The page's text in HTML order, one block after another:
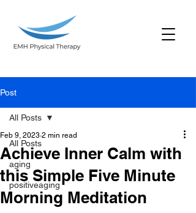
Post
All Posts
aging
positiveaging
All Posts
Achieve Inner Calm with
this Simple Five Minute
Morning Meditation
Feb 9, 2023 2 min read